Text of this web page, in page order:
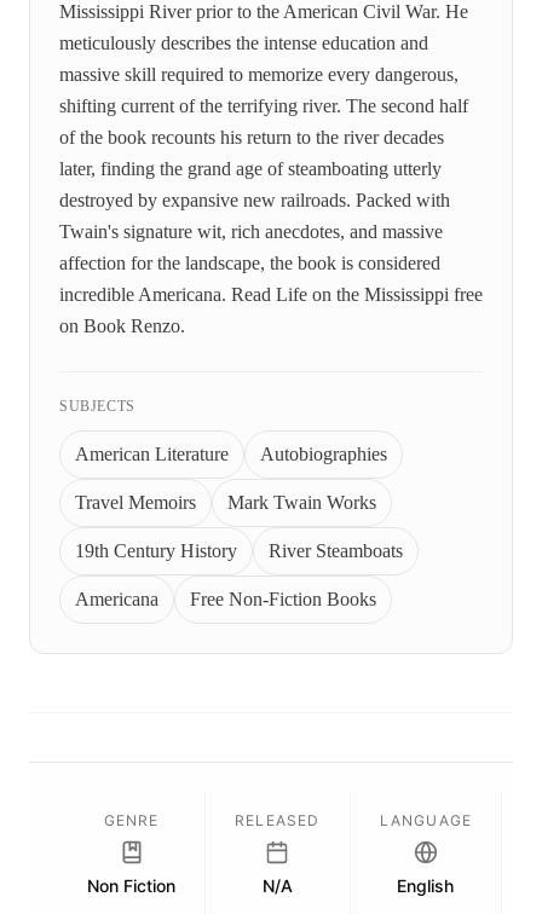
Mississippi River prior to the American Civil War. He
meticulously describes the intense education and
massive skill required to memorize every dangerous,
shifting current of the terrifying river. The second half
of the book recounts his return to the river decades
later, finding the grand age of steamboating utterly
destroyed by expansive new railroads. Packed with
Twain's signature wit, rich anecdotes, and massive
affection for the landscape, the book is considered
incredible Americana. Read Life on the Mississippi free
on Book Renzo.
SUBJECTS
American Literature Autobiographies
Travel Memoirs Mark Twain Works
19th Century History River Steamboats
Americana Free Non-Fiction Books
GENRE
Non Fiction
RELEASED
N/A
LANGUAGE
English